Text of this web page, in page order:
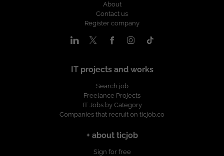
About
Contact us
Register company
IT projects and works
Search job
Freelance Projects
IT Jobs by Category
Companies that recruit on ticjob.co
+ about ticjob
Sign for free